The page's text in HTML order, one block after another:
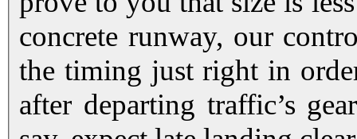
concrete runway, our
the timing just right in
after departing traffic’s